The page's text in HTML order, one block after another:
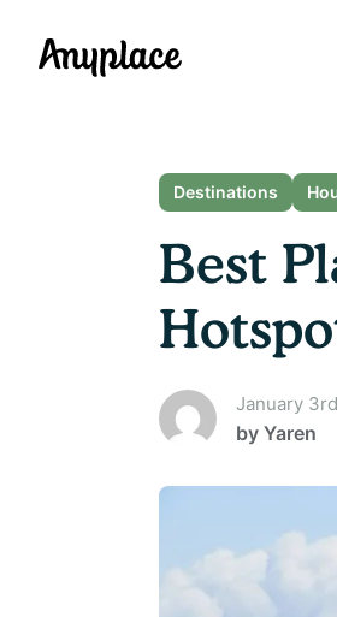
Anyplace
Destinations
Best
January
by Yaren